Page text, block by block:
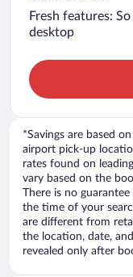
Fresh features:
desktop
*Savings are based
airport pick-up
rates found on
vary based on the
There is no
the time of your
are different from
the location, date,
revealed only after